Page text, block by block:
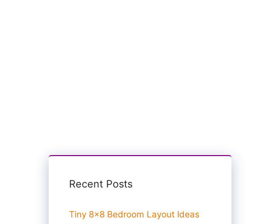
Recent Posts
Tiny 8×8 Bedroom Layout Ideas